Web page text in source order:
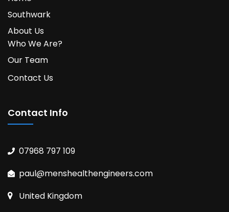
Southwark
About Us
Who We Are?
Our Team
Contact Us
Contact Info
07968 797 109
paul@menshealthengineers.com
United Kingdom